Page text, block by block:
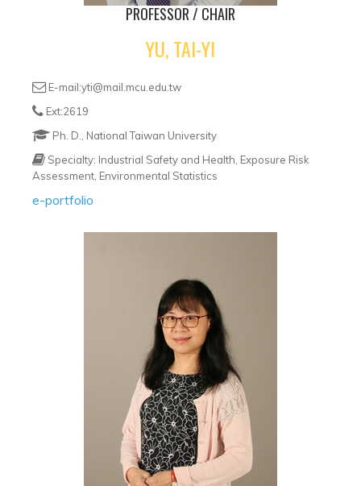
PROFESSOR / CHAIR
YU, TAI-YI
E-mail:yti@mail.mcu.edu.tw
Ext:2619
Ph. D., National Taiwan University
Specialty: Industrial Safety and Health, Exposure Risk
Assessment, Environmental Statistics
e-portfolio